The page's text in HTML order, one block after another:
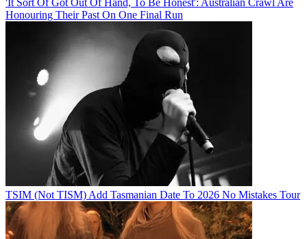
Honouring Their Past On One Final Run
TSIM (Not TISM) Add Tasmanian Date To 2026 No Mistakes Tour